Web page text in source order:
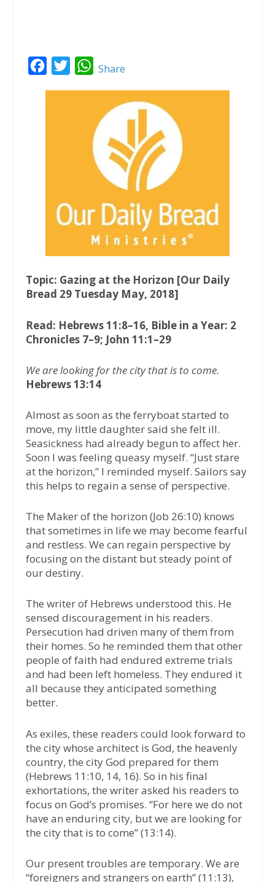
W
s
A
p
Share
Topic: Gazing at the Horizon [Our Daily
Bread 29 Tuesday May, 2018]
Read: Hebrews 11:8–16, Bible in a Year: 2
Chronicles 7–9; John 11:1–29
We are looking for the city that is to come.
Hebrews 13:14
Almost as soon as the ferryboat started to
move, my little daughter said she felt ill.
Seasickness had already begun to affect her.
Soon I was feeling queasy myself. “Just stare
at the horizon,” I reminded myself. Sailors say
this helps to regain a sense of perspective.
The Maker of the horizon (Job 26:10) knows
that sometimes in life we may become fearful
and restless. We can regain perspective by
focusing on the distant but steady point of
our destiny.
The writer of Hebrews understood this. He
sensed discouragement in his readers.
Persecution had driven many of them from
their homes. So he reminded them that other
people of faith had endured extreme trials
and had been left homeless. They endured it
all because they anticipated something
better.
As exiles, these readers could look forward to
the city whose architect is God, the heavenly
country, the city God prepared for them
(Hebrews 11:10, 14, 16). So in his final
exhortations, the writer asked his readers to
focus on God’s promises. “For here we do not
have an enduring city, but we are looking for
the city that is to come” (13:14).
Our present troubles are temporary. We are
“foreigners and strangers on earth” (11:13),